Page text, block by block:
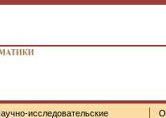
исследовательские